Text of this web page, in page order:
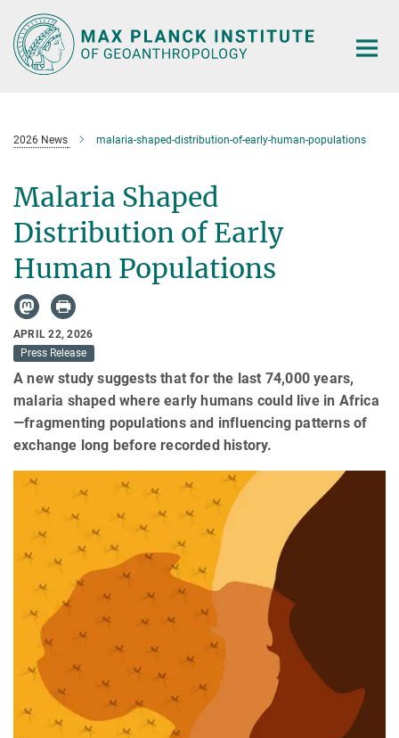
Main-
Content
2026 News malaria-shaped-distribution-of-early-human-populations
Malaria Shaped
Distribution of Early
Human Populations
APRIL 22, 2026
Press Release
A new study suggests that for the last 74,000 years,
malaria shaped where early humans could live in Africa
—fragmenting populations and influencing patterns of
exchange long before recorded history.